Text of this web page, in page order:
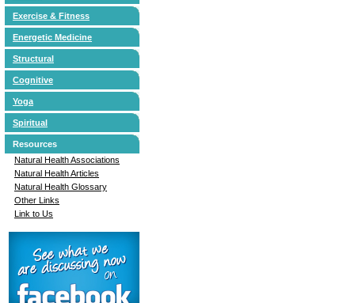
Exercise & Fitness
Energetic Medicine
Structural
Cognitive
Yoga
Spiritual
Resources
Natural Health Associations
Natural Health Articles
Natural Health Glossary
Other Links
Link to Us